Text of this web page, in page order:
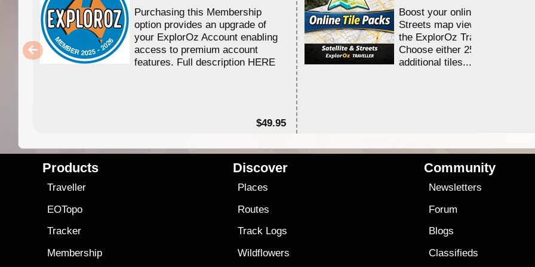
Purchasing this Membership
option provides an upgrade of
your ExplorOz Account enabling
access to premium account
features. Full description HERE
$49.95
Boost your online Satellite &
Streets map viewing allocation
the ExplorOz Traveller app.
Choose either 25,000 or
additional tiles....
Products
Traveller
EOTopo
Tracker
Membership
Discover
Places
Routes
Track Logs
Wildflowers
Community
Newsletters
Forum
Blogs
Classifieds